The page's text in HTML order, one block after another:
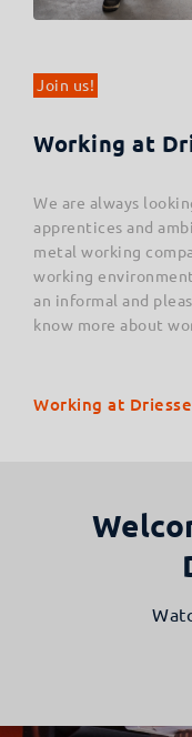
Join us!
Working at
We are always
apprentices and
metal working
working
an informal and
know more about
Working at